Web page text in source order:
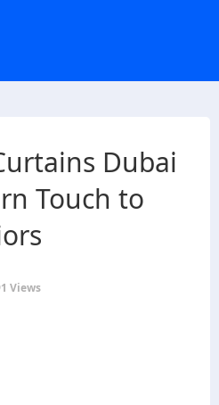
Dubai
Touch to
Views